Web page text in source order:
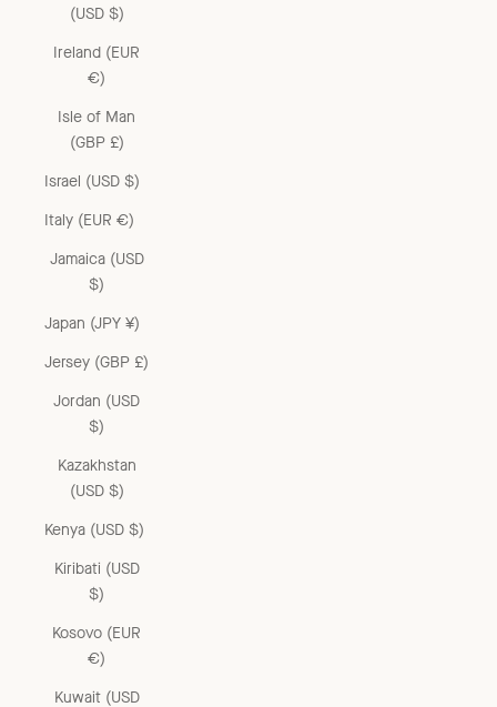
(USD $)
Ireland (EUR
€)
Isle of Man
(GBP £)
Israel (USD $)
Italy (EUR €)
Jamaica (USD
$)
Japan (JPY ¥)
Jersey (GBP £)
Jordan (USD
$)
Kazakhstan
(USD $)
Kenya (USD $)
Kiribati (USD
$)
Kosovo (EUR
€)
Kuwait (USD